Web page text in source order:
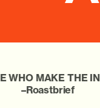
INTERNET